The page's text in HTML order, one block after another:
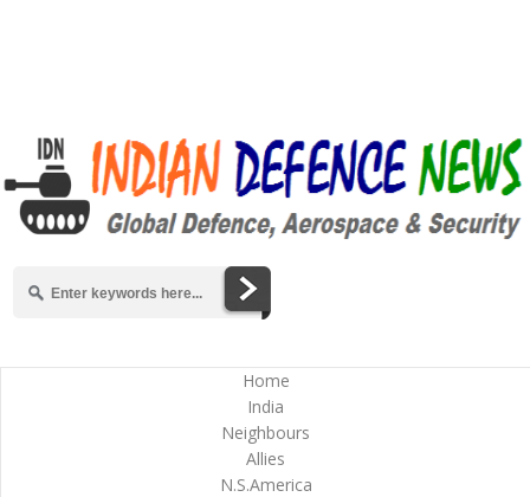
Home
India
Neighbours
Allies
N.S.America